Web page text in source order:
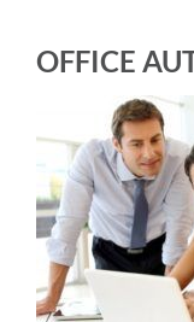
OFFICE